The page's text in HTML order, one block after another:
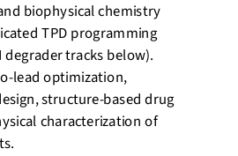
biophysical chemistry
TPD programming
degrader tracks below).
lead optimization,
structure-based drug
characterization of